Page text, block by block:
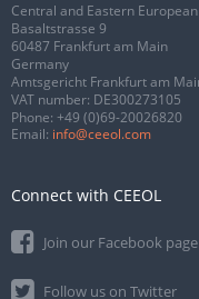
Central and Eastern
Basaltstrasse 9
60487 Frankfurt am Main
Germany
Amtsgericht Frankfurt am
VAT number: DE300273105
Phone: +49 (0)69-20026820
Email: info@ceeol.com
Connect with CEEOL
Join our Facebook page
Follow us on Twitter